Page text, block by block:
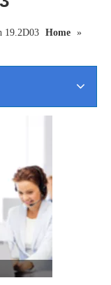
19.2D03 Home »